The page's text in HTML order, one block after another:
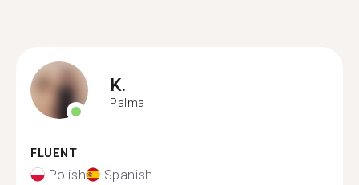
K.
Palma
FLUENT
Polish Spanish